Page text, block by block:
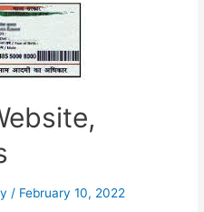
/ February 10, 2022